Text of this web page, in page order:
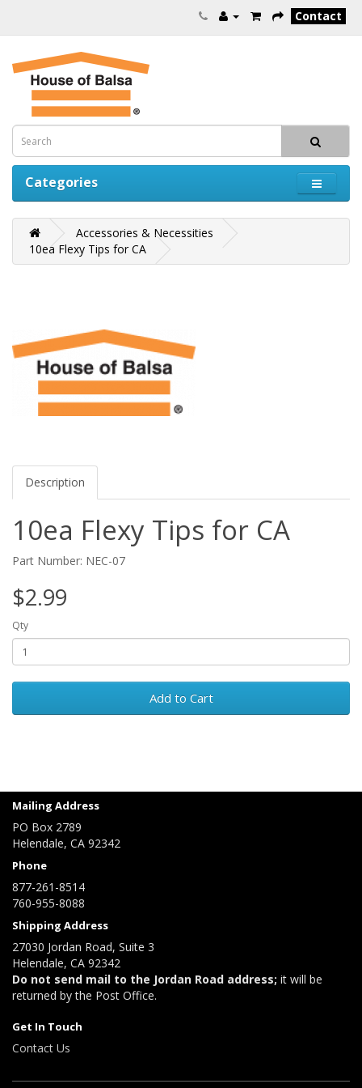
Contact
Categories
Accessories & Necessities
10ea Flexy Tips for CA
Description
10ea Flexy Tips for CA
Part Number: NEC-07
$2.99
Qty
Add to Cart
Mailing Address
PO Box 2789
Helendale, CA 92342
Phone
877-261-8514
760-955-8088
Shipping Address
27030 Jordan Road, Suite 3
Helendale, CA 92342
Do not send mail to the Jordan Road address; it will be
returned by the Post Office.
Get In Touch
Contact Us